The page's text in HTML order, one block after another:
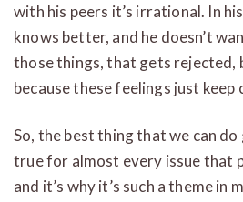
with his peers it’s irrational. In
knows better, and he doesn’t
those things, that gets rejected,
because these feelings just keep
So, the best thing that we can do
true for almost every issue that
and it’s why it’s such a theme in